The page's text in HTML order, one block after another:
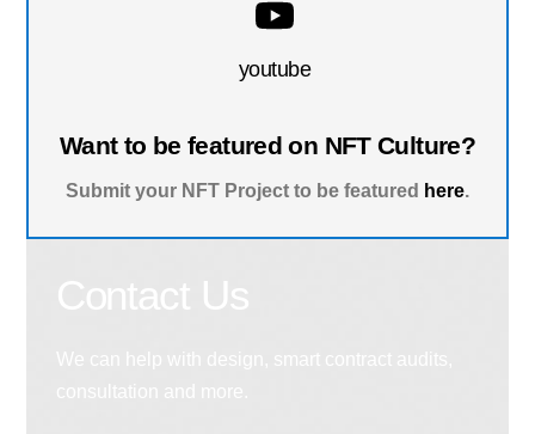
youtube
Want to be featured on NFT Culture?
Submit your NFT Project to be featured here.